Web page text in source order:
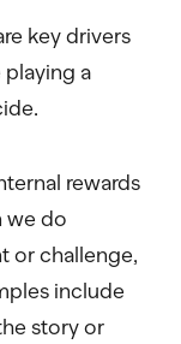
key drivers
a
rewards
we do
or challenge,
include
story or